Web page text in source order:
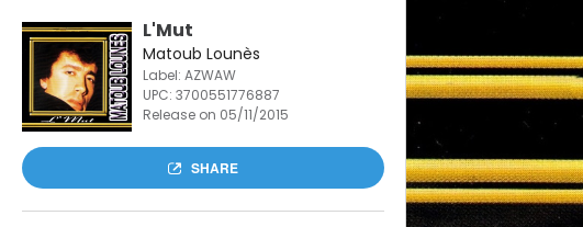
L'Mut
Matoub Lounès
Label: AZWAW
UPC: 3700551776887
Release on 05/11/2015
SHARE